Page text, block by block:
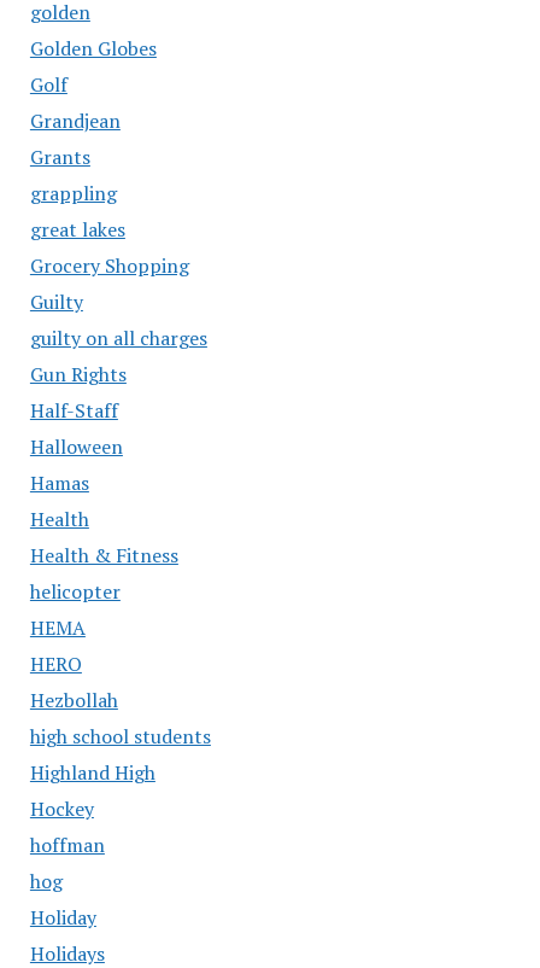
golden
Golden Globes
Golf
Grandjean
Grants
grappling
great lakes
Grocery Shopping
Guilty
guilty on all charges
Gun Rights
Half-Staff
Halloween
Hamas
Health
Health & Fitness
helicopter
HEMA
HERO
Hezbollah
high school students
Highland High
Hockey
hoffman
hog
Holiday
Holidays